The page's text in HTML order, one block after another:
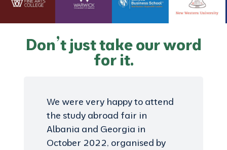
Don’t just take our word
for it.
We were very happy to attend
the study abroad fair in
Albania and Georgia in
October 2022, organised by